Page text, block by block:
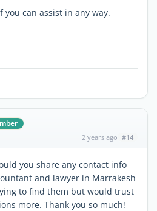
you can assist in any way.
2 years ago #14
you share any contact info
and lawyer in Marrakesh
to find them but would trust
more. Thank you so much!